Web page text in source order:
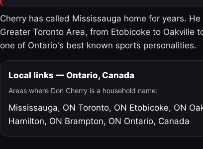
Cherry has called Mississauga home for years.
Greater Toronto Area, from Etobicoke to Oakville
one of Ontario's best known sports personalities.
Local links — Ontario, Canada
Areas where Don Cherry is a household name:
Mississauga, ON Toronto, ON Etobicoke, ON
Hamilton, ON Brampton, ON Ontario, Canada